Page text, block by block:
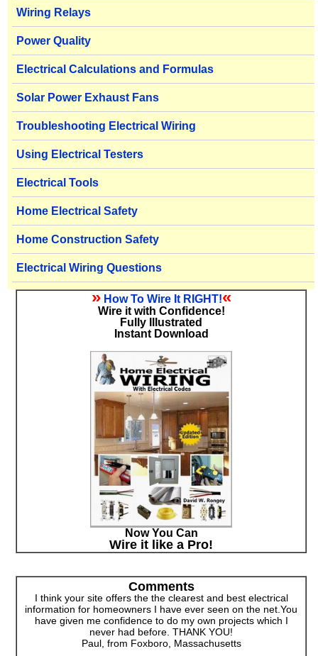
Wiring Relays
Power Quality
Electrical Calculations and Formulas
Solar Power Exhaust Fans
Troubleshooting Electrical Wiring
Using Electrical Testers
Electrical Tools
Home Electrical Safety
Home Construction Safety
Electrical Wiring Questions
» How To Wire It RIGHT!«
Wire it with Confidence!
Fully Illustrated
Instant Download
Now You Can
Wire it like a Pro!
Comments
I think your site offers the the clearest and best electrical
information for homeowners I have ever seen on the net.You
have given me confidence to do my own projects which I
never had before. THANK YOU!
Paul, from Foxboro, Massachusetts